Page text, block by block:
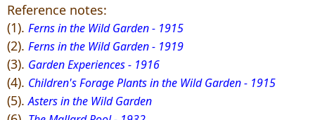
Reference notes:
(1). Ferns in the Wild Garden - 1915
(2). Ferns in the Wild Garden - 1919
(3). Garden Experiences - 1916
(4). Children's Forage Plants in the Wild Garden - 1915
(5).Asters in the Wild Garden